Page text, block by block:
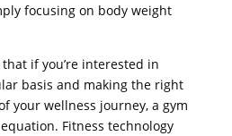
focusing on body weight
if you’re interested in
basis and making the right
your wellness journey, a gym
Fitness technology